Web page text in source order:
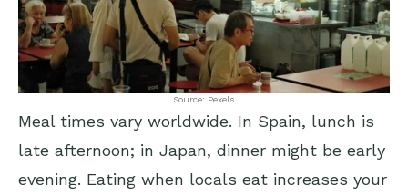
Source: Pexels
Meal times vary worldwide. In Spain, lunch is
late afternoon; in Japan, dinner might be early
evening. Eating when locals eat increases your